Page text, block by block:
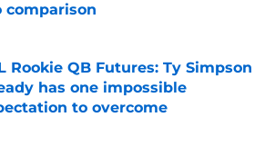
comparison
Rookie QB Futures: Ty Simpson
has one impossible
to overcome
by on Invalid Date